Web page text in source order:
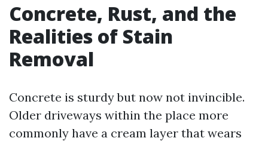
Concrete, Rust, and the
Realities of Stain
Removal
Concrete is sturdy but now not invincible.
Older driveways within the place more
commonly have a cream layer that wears